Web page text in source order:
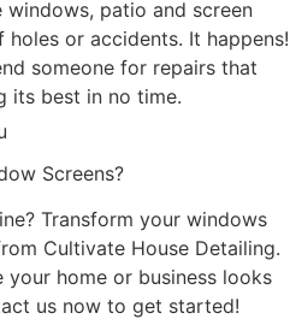
patio and screen
or accidents. It happens!
someone for repairs that
its best in no time.
Screens?
Transform your windows
Cultivate House Detailing.
home or business looks
us now to get started!